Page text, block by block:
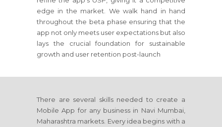
edge in the market. We walk hand in hand
throughout the beta phase ensuring that the
app not only meets user expectations but also
lays the crucial foundation for sustainable
growth and user retention post-launch
There are several skills needed to create a
Mobile App for any business in Navi Mumbai,
Maharashtra markets. Every idea begins with a